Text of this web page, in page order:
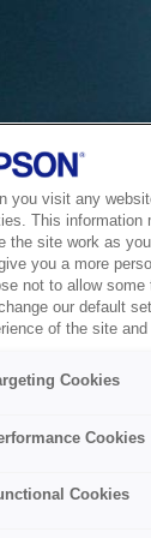
you visit any
This information
the site work as
you a more
not to allow
our default
of the site
Cookies
Cookies
Cookies